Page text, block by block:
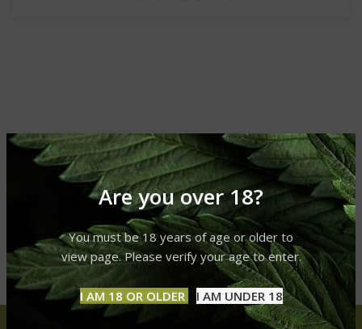
Are you over 18?
You must be 18 years of age or older to
view page. Please verify your age to enter.
I AM 18 OR OLDER I AM UNDER 18